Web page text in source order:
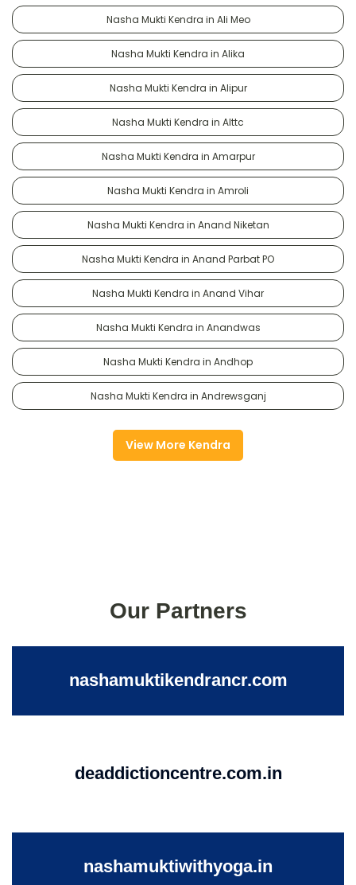
Nasha Mukti Kendra in Ali Meo
Nasha Mukti Kendra in Alika
Nasha Mukti Kendra in Alipur
Nasha Mukti Kendra in Alttc
Nasha Mukti Kendra in Amarpur
Nasha Mukti Kendra in Amroli
Nasha Mukti Kendra in Anand Niketan
Nasha Mukti Kendra in Anand Parbat PO
Nasha Mukti Kendra in Anand Vihar
Nasha Mukti Kendra in Anandwas
Nasha Mukti Kendra in Andhop
Nasha Mukti Kendra in Andrewsganj
View More Kendra
Our Partners
nashamuktikendrancr.com
deaddictioncentre.com.in
nashamuktiwithyoga.in